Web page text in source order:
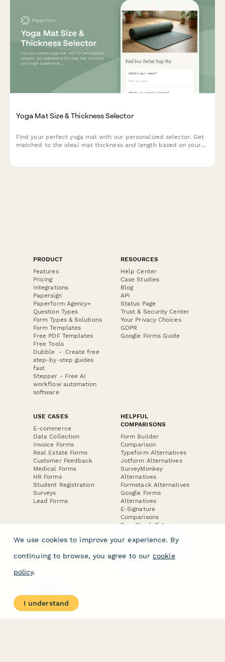
Yoga Mat Size & Thickness Selector
Find your perfect yoga mat with our personalized selector. Get
matched to the ideal mat thickness and length based on your
PRODUCT
Features
Pricing
Integrations
Papersign
Paperform Agency+
Question Types
Form Types & Solutions
Form Templates
Free PDF Templates
Free Tools
Dubble － Create free
step-by-step guides
fast
Stepper - Free AI
workflow automation
software
RESOURCES
Help Center
Case Studies
Blog
API
Status Page
Trust & Security Center
Your Privacy Choices
GDPR
Google Forms Guide
USE CASES
E-commerce
Data Collection
Invoice Forms
Real Estate Forms
Customer Feedback
Medical Forms
HR Forms
Student Registration
Surveys
Lead Forms
HELPFUL
COMPARISONS
Form Builder
Comparison
Typeform Alternatives
Jotform Alternatives
SurveyMonkey
Alternatives
Formstack Alternatives
Google Forms
Alternatives
E-Signature
Comparisons
FormStack Sign
DocuSign Alternative
Jotform Sign
About
Contact Us
We use cookies to improve your experience. By
continuing to browse, you agree to our cookie
policy.
I understand